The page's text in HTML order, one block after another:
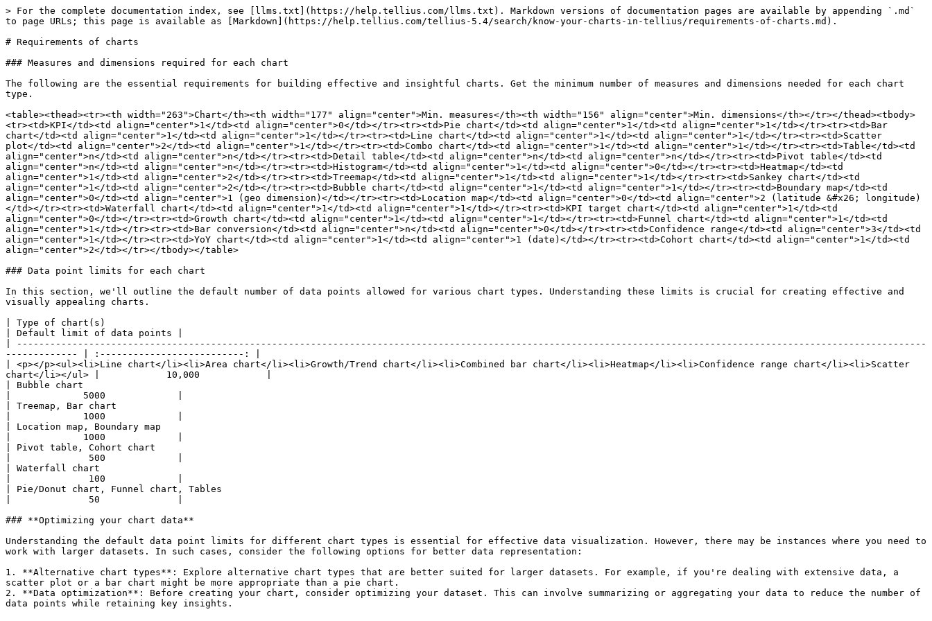
> For the complete documentation index, see [llms.txt](https://help.tellius.com/llms.txt). Markdown versions of documentation pages are available by appending `.md`
to page URLs; this page is available as [Markdown](https://help.tellius.com/tellius-5.4/search/know-your-charts-in-tellius/requirements-of-charts.md).
# Requirements of charts
### Measures and dimensions required for each chart
The following are the essential requirements for building effective and insightful charts. Get the minimum number of measures and dimensions needed for each chart
type.
<table><thead><tr><th width="263">Chart</th><th width="177" align="center">Min. measures</th><th width="156" align="center">Min. dimensions</th></tr></thead><tbody>
<tr><td>KPI</td><td align="center">1</td><td align="center">0</td></tr><tr><td>Pie chart</td><td align="center">1</td><td align="center">1</td></tr><tr><td>Bar
chart</td><td align="center">1</td><td align="center">1</td></tr><tr><td>Line chart</td><td align="center">1</td><td align="center">1</td></tr><tr><td>Scatter
plot</td><td align="center">2</td><td align="center">1</td></tr><tr><td>Combo chart</td><td align="center">1</td><td align="center">1</td></tr><tr><td>Table</td><td
align="center">n</td><td align="center">n</td></tr><tr><td>Detail table</td><td align="center">n</td><td align="center">n</td></tr><tr><td>Pivot table</td><td
align="center">n</td><td align="center">n</td></tr><tr><td>Histogram</td><td align="center">1</td><td align="center">0</td></tr><tr><td>Heatmap</td><td
align="center">1</td><td align="center">2</td></tr><tr><td>Treemap</td><td align="center">1</td><td align="center">1</td></tr><tr><td>Sankey chart</td><td
align="center">1</td><td align="center">2</td></tr><tr><td>Bubble chart</td><td align="center">1</td><td align="center">1</td></tr><tr><td>Boundary map</td><td
align="center">0</td><td align="center">1 (geo dimension)</td></tr><tr><td>Location map</td><td align="center">0</td><td align="center">2 (latitude &#x26; longitude)
</td></tr><tr><td>Waterfall chart</td><td align="center">1</td><td align="center">1</td></tr><tr><td>KPI target chart</td><td align="center">1</td><td
align="center">0</td></tr><tr><td>Growth chart</td><td align="center">1</td><td align="center">1</td></tr><tr><td>Funnel chart</td><td align="center">1</td><td
align="center">1</td></tr><tr><td>Bar conversion</td><td align="center">n</td><td align="center">0</td></tr><tr><td>Confidence range</td><td align="center">3</td><td
align="center">1</td></tr><tr><td>YoY chart</td><td align="center">1</td><td align="center">1 (date)</td></tr><tr><td>Cohort chart</td><td align="center">1</td><td
align="center">2</td></tr></tbody></table>
### Data point limits for each chart
In this section, we'll outline the default number of data points allowed for various chart types. Understanding these limits is crucial for creating effective and
visually appealing charts.
| Type of chart(s)
| Default limit of data points |
| --------------------------------------------------------------------------------------------------------------------------------------------------------------------
------------- | :--------------------------: |
| <p></p><ul><li>Line chart</li><li>Area chart</li><li>Growth/Trend chart</li><li>Combined bar chart</li><li>Heatmap</li><li>Confidence range chart</li><li>Scatter
chart</li></ul> |            10,000            |
| Bubble chart
|             5000             |
| Treemap, Bar chart
|             1000             |
| Location map, Boundary map
|             1000             |
| Pivot table, Cohort chart
|              500             |
| Waterfall chart
|              100             |
| Pie/Donut chart, Funnel chart, Tables
|              50              |
### **Optimizing your chart data**
Understanding the default data point limits for different chart types is essential for effective data visualization. However, there may be instances where you need to
work with larger datasets. In such cases, consider the following options for better data representation:
1. **Alternative chart types**: Explore alternative chart types that are better suited for larger datasets. For example, if you're dealing with extensive data, a
scatter plot or a bar chart might be more appropriate than a pie chart.
2. **Data optimization**: Before creating your chart, consider optimizing your dataset. This can involve summarizing or aggregating your data to reduce the number of
data points while retaining key insights.